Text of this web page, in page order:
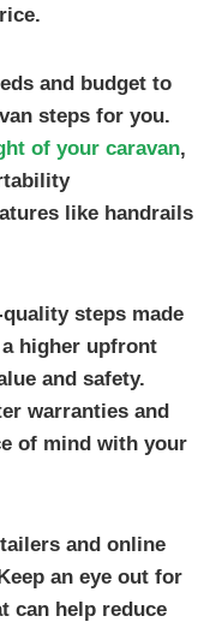
and budget to
steps for you.
of your caravan,
like handrails
steps made
higher upfront
and safety.
warranties and
of mind with your
and online
an eye out for
can help reduce